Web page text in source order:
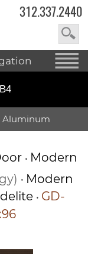
312.337.2440
Aluminum
• Modern
• Modern
• GD-